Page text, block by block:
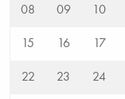
08
09 10
15
16 17
22
23 24